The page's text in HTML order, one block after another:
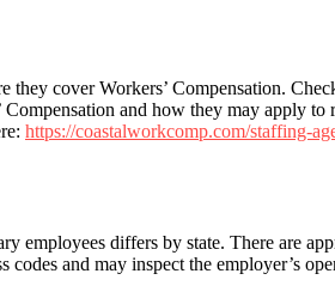
cover Workers’ Compensation.
and how they may apply
https://coastalworkcomp.com/staffing-
employees differs by state. There are
and may inspect the employer’s